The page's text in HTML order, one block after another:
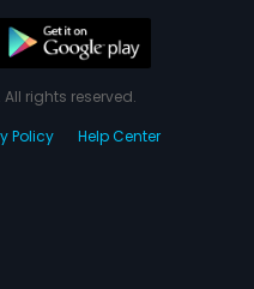
All rights reserved.
Policy Help Center